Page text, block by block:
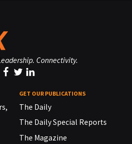
Connectivity.
GET OUR PUBLICATIONS
The Daily
The Daily Special Reports
The Magazine